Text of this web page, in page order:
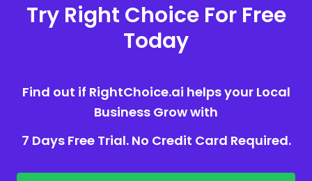
Try Right Choice For Free
Today
Find out if RightChoice.ai helps your Local
Business Grow with
7 Days Free Trial. No Credit Card Required.